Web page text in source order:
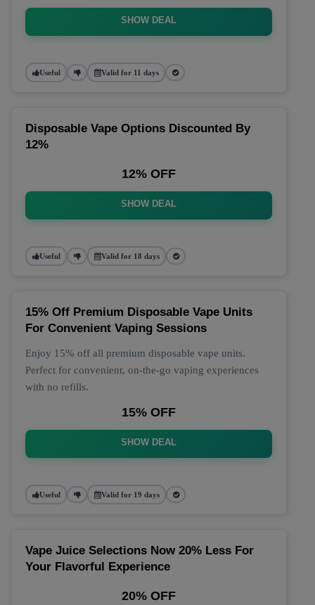
SHOW DEAL
Useful Valid for 11 days
Disposable Vape Options Discounted By
12%
12% OFF
SHOW DEAL
Useful Valid for 18 days
15% Off Premium Disposable Vape Units
For Convenient Vaping Sessions
Enjoy 15% off all premium disposable vape units.
Perfect for convenient, on-the-go vaping experiences
with no refills.
15% OFF
SHOW DEAL
Useful Valid for 19 days
Vape Juice Selections Now 20% Less For
Your Flavorful Experience
20% OFF